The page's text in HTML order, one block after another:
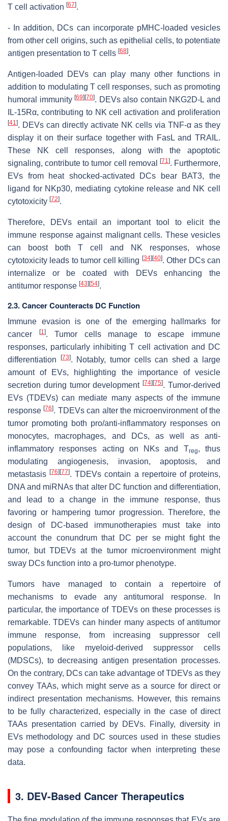
T cell activation [67].
- In addition, DCs can incorporate pMHC-loaded vesicles
from other cell origins, such as epithelial cells, to potentiate
antigen presentation to T cells [68].
Antigen-loaded DEVs can play many other functions in
addition to modulating T cell responses, such as promoting
humoral immunity[69] [70]. DEVs also contain NKG2D-L and
IL-15Rα, contributing to NK cell activation and proliferation
[41]. DEVs can directly activate NK cells via TNF-α as they
display it on their surface together with FasL and TRAIL.
These NK cell responses, along with the apoptotic
signaling, contribute to tumor cell removal
[71]. Furthermore,
EVs from heat shocked-activated DCs bear BAT3, the
ligand for NKp30, mediating cytokine release and NK cell
cytotoxicity [72].
Therefore, DEVs entail an important tool to elicit the
immune response against malignant cells. These vesicles
can boost both T cell and NK responses, whose
cytotoxicity leads to tumor cell killing [34] [40]. Other DCs can
internalize or be coated with DEVs enhancing the
antitumor response [43] [54].
2.3. Cancer Counteracts DC Function
Immune evasion is one of the emerging hallmarks for
cancer
[1]. Tumor cells manage to escape immune
responses, particularly inhibiting T cell activation and DC
differentiation
[73]. Notably, tumor cells can shed a large
amount of EVs, highlighting the importance of vesicle
secretion during tumor development[74] [75]. Tumor-derived
EVs (TDEVs) can mediate many aspects of the immune
response[76]. TDEVs can alter the microenvironment of the
tumor promoting both pro/anti-inflammatory responses on
monocytes, macrophages, and DCs, as well as anti-
inflammatory responses acting on NKs and Treg, thus
modulating angiogenesis, invasion, apoptosis, and
metastasis[76] [77]. TDEVs contain a repertoire of proteins,
DNA and miRNAs that alter DC function and differentiation,
and lead to a change in the immune response, thus
favoring or hampering tumor progression. Therefore, the
design of DC-based immunotherapies must take into
account the conundrum that DC per se might fight the
tumor, but TDEVs at the tumor microenvironment might
sway DCs function into a pro-tumor phenotype.
Tumors have managed to contain a repertoire of
mechanisms to evade any antitumoral response. In
particular, the importance of TDEVs on these processes is
remarkable. TDEVs can hinder many aspects of antitumor
immune response, from increasing suppressor cell
populations, like myeloid-derived suppressor cells
(MDSCs), to decreasing antigen presentation processes.
On the contrary, DCs can take advantage of TDEVs as they
convey TAAs, which might serve as a source for direct or
indirect presentation mechanisms. However, this remains
to be fully characterized, especially in the case of direct
TAAs presentation carried by DEVs. Finally, diversity in
EVs methodology and DC sources used in these studies
may pose a confounding factor when interpreting these
data.
3. DEV-Based Cancer Therapeutics